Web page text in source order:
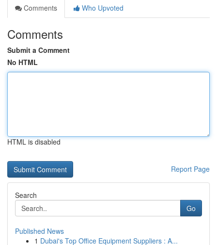
Comments
Who Upvoted
Comments
Submit a Comment
No HTML
HTML is disabled
Report Page
Search
Go
Published News
1 Dubai's Top Office Equipment Suppliers : A...